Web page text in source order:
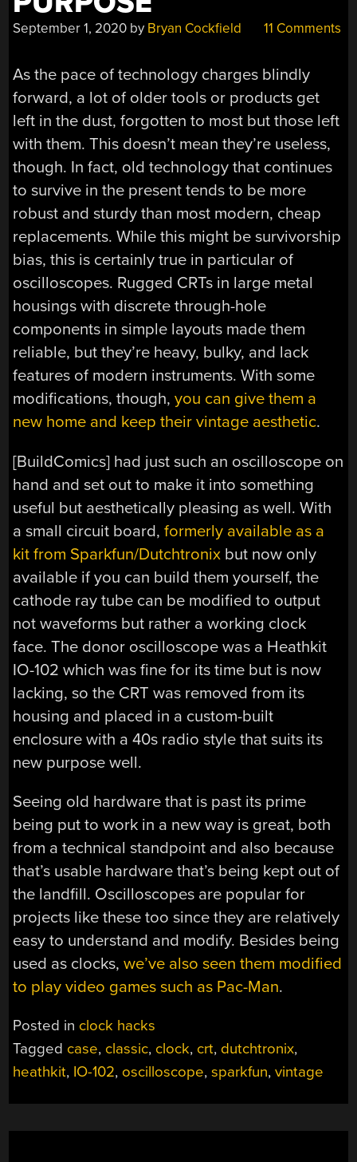
September 1, 2020 by Bryan Cockfield 11 Comments
As the pace of technology charges blindly
forward, a lot of older tools or products get
left in the dust, forgotten to most but those left
with them. This doesn’t mean they’re useless,
though. In fact, old technology that continues
to survive in the present tends to be more
robust and sturdy than most modern, cheap
replacements. While this might be survivorship
bias, this is certainly true in particular of
oscilloscopes. Rugged CRTs in large metal
housings with discrete through-hole
components in simple layouts made them
reliable, but they’re heavy, bulky, and lack
features of modern instruments. With some
modifications, though,you can give them a
new home and keep their vintage aesthetic.
[BuildComics] had just such an oscilloscope on
hand and set out to make it into something
useful but aesthetically pleasing as well. With
a small circuit board,formerly available as a
kit from Sparkfun/Dutchtronix but now only
available if you can build them yourself, the
cathode ray tube can be modified to output
not waveforms but rather a working clock
face. The donor oscilloscope was a Heathkit
IO-102 which was fine for its time but is now
lacking, so the CRT was removed from its
housing and placed in a custom-built
enclosure with a 40s radio style that suits its
new purpose well.
Seeing old hardware that is past its prime
being put to work in a new way is great, both
from a technical standpoint and also because
that’s usable hardware that’s being kept out of
the landfill. Oscilloscopes are popular for
projects like these too since they are relatively
easy to understand and modify. Besides being
used as clocks,we’ve also seen them modified
to play video games such as Pac-Man.
Posted in clock hacks
Tagged case, classic, clock, crt, dutchtronix,
heathkit, IO-102, oscilloscope,sparkfun,vintage